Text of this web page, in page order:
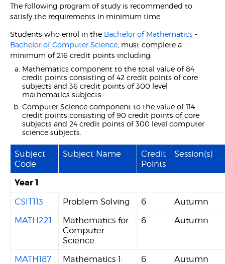
The following program of study is recommended to
satisfy the requirements in minimum time.
Students who enrol in the Bachelor of Mathematics -
Bachelor of Computer Science , must complete a
minimum of 216 credit points including:
Mathematics component to the total value of 84
credit points consisting of 42 credit points of core
subjects and 36 credit points of 300 level
mathematics subjects
Computer Science component to the value of 114
credit points consisting of 90 credit points of core
subjects and 24 credit points of 300 level computer
science subjects.
Subject
Code
Subject Name
Credit
Points
Session(s)
Year 1
CSIT113 Problem Solving 6
Autumn
MATH221
Mathematics for
Computer
Science
6 Autumn
MATH187 Mathematics 1: 6 Autumn